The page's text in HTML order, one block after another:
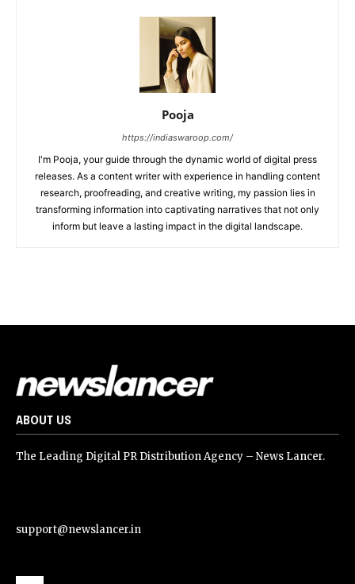
Pooja
https://indiaswaroop.com/
I'm Pooja, your guide through the dynamic world of digital press
releases. As a content writer with experience in handling content
research, proofreading, and creative writing, my passion lies in
transforming information into captivating narratives that not only
inform but leave a lasting impact in the digital landscape.
ABOUT US
The Leading Digital PR Distribution Agency – News Lancer.
support@newslancer.in